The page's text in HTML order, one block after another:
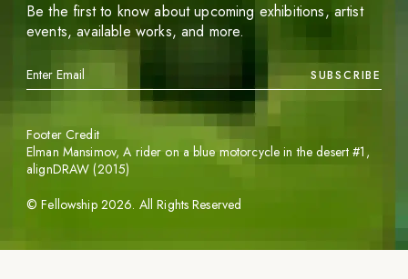
Be the first to know about upcoming exhibitions, artist
events, available works, and more.
SUBSCRIBE
©Fellowship 2026. All Rights Reserved
Footer Credit
Elman Mansimov,A rider on a blue motorcycle in the desert #1 ,
alignDRAW (2015)